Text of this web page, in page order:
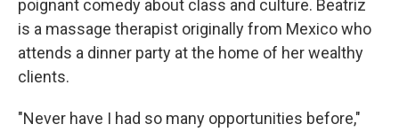
poignant comedy about class and culture. Beatriz
is a massage therapist originally from Mexico who
attends a dinner party at the home of her wealthy
clients.
"Never have I had so many opportunities before,"